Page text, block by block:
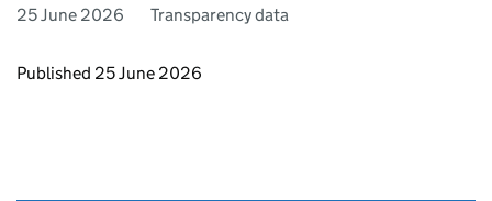
25 June 2026 Transparency data
Updates to this page
Published 25 June 2026